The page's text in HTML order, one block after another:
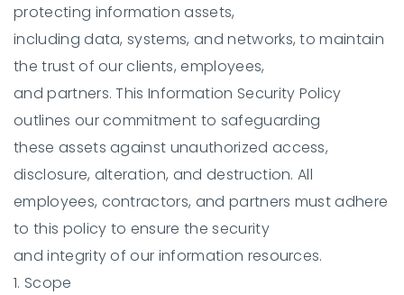
protecting information assets,
including data, systems, and networks, to maintain
the trust of our clients, employees,
and partners. This Information Security Policy
outlines our commitment to safeguarding
these assets against unauthorized access,
disclosure, alteration, and destruction. All
employees, contractors, and partners must adhere
to this policy to ensure the security
and integrity of our information resources.
1. Scope